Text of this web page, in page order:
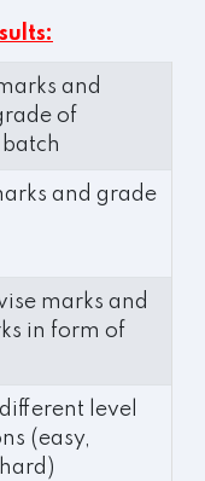
and
of
and grade
marks and
in form of
level
(easy,